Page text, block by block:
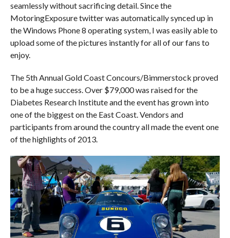
seamlessly without sacrificing detail. Since the
MotoringExposure twitter was automatically synced up in
the Windows Phone 8 operating system, I was easily able to
upload some of the pictures instantly for all of our fans to
enjoy.
The 5th Annual Gold Coast Concours/Bimmerstock proved
to be a huge success. Over $79,000 was raised for the
Diabetes Research Institute and the event has grown into
one of the biggest on the East Coast. Vendors and
participants from around the country all made the event one
of the highlights of 2013.